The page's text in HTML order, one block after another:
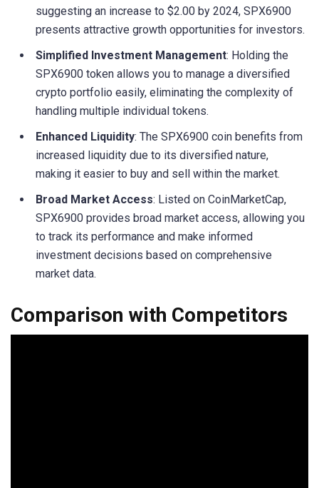
suggesting an increase to $2.00 by 2024, SPX6900
presents attractive growth opportunities for investors.
Simplified Investment Management: Holding the
SPX6900 token allows you to manage a diversified
crypto portfolio easily, eliminating the complexity of
handling multiple individual tokens.
Enhanced Liquidity: The SPX6900 coin benefits from
increased liquidity due to its diversified nature,
making it easier to buy and sell within the market.
Broad Market Access: Listed on CoinMarketCap,
SPX6900 provides broad market access, allowing you
to track its performance and make informed
investment decisions based on comprehensive
market data.
Comparison with Competitors